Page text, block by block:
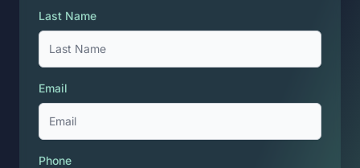
Last Name
Email
Phone